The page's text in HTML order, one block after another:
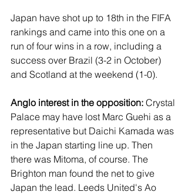
Japan have shot up to 18th in the FIFA
rankings and came into this one on a
run of four wins in a row, including a
success over Brazil (3-2 in October)
and Scotland at the weekend (1-0).
Anglo interest in the opposition: Crystal
Palace may have lost Marc Guehi as a
representative but Daichi Kamada was
in the Japan starting line up. Then
there was Mitoma, of course. The
Brighton man found the net to give
Japan the lead. Leeds United's Ao